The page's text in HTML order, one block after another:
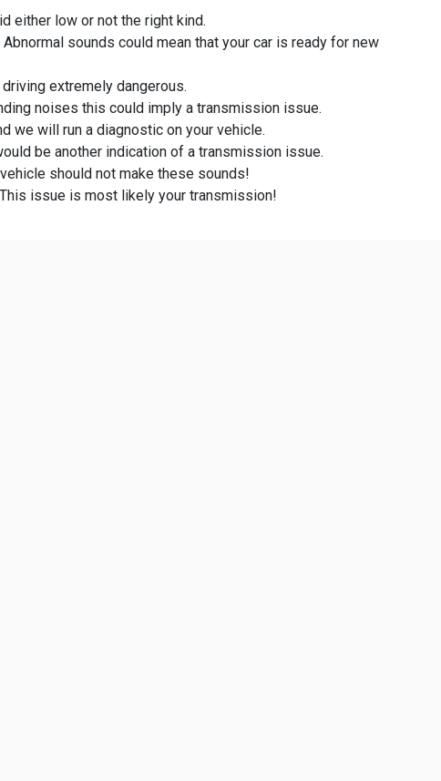
either low or not the right kind.
sounds could mean that your car is ready for new
extremely dangerous.
noises this could imply a transmission issue.
we will run a diagnostic on your vehicle.
be another indication of a transmission issue.
should not make these sounds!
issue is most likely your transmission!